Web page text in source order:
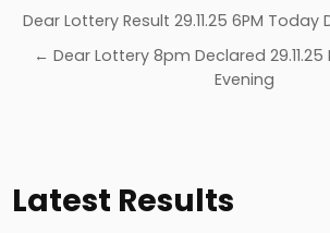
Post
navigation
Dear Lottery Result 29.11.25 6PM
← Dear Lottery 8pm Declared
Evening
Latest Results